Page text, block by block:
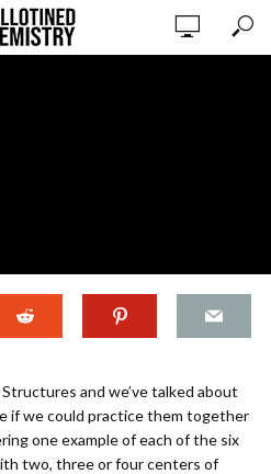
Dot & VSEPR
and we’ve talked about
if we could practice them together
one example of each of the six
two, three or four centers of